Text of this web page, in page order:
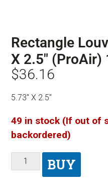
Rectangle
X 2.5″
$36.16
5.73″ X 2.5″
49 in stock (If out of
backordered)
BUY